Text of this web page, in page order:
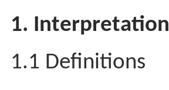
1. Interpretation
1.1 Definitions